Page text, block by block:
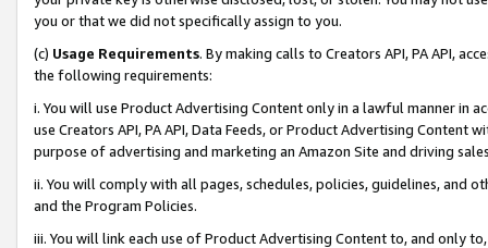
you or that we did not specifically assign to you.
(c) Usage Requirements. By making calls to Creators API, PA API,
the following requirements:
i. You will use Product Advertising Content only in a lawful manner in
use Creators API, PA API, Data Feeds, or Product Advertising
purpose of advertising and marketing an Amazon Site and driving
ii. You will comply with all pages, schedules, policies, guidelines, and
and the Program Policies.
iii. You will link each use of Product Advertising Content to, and only